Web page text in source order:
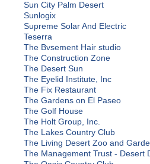
Sun City Palm Desert
Sunlogix
Supreme Solar And Electric
Teserra
The Bvsement Hair studio
The Construction Zone
The Desert Sun
The Eyelid Institute, Inc
The Fix Restaurant
The Gardens on El Paseo
The Golf House
The Holt Group, Inc.
The Lakes Country Club
The Living Desert Zoo and
The Management Trust - Desert